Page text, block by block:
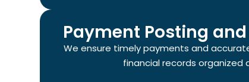
Payment Posting
We ensure timely payments and
financial records organized